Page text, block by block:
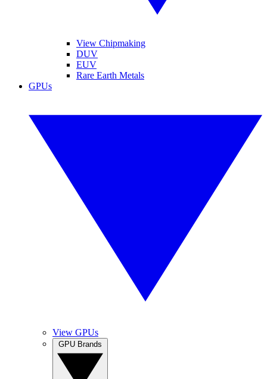
View Chipmaking
DUV
EUV
Rare Earth Metals
GPUs
View GPUs